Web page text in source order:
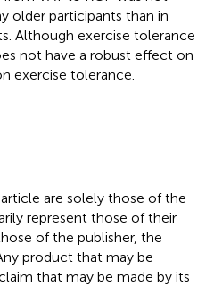
older participants than in
Although exercise tolerance
not have a robust effect on
exercise tolerance.
are solely those of the
represent those of their
of the publisher, the
product that may be
that may be made by its